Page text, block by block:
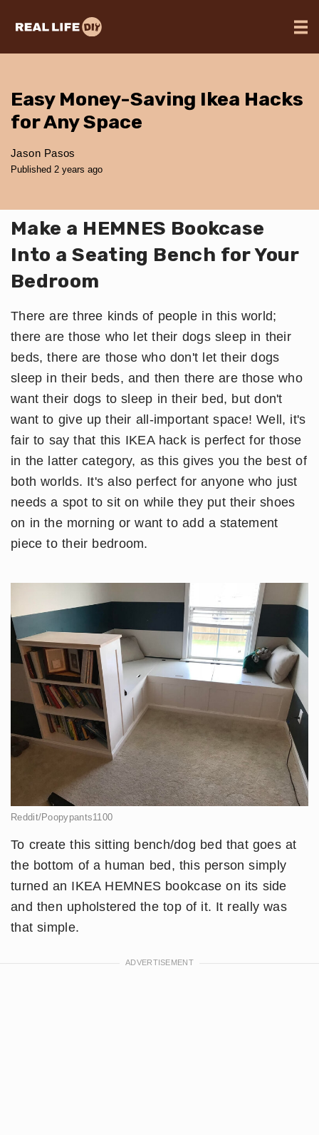
Easy Money-Saving Ikea Hacks
for Any Space
Jason Pasos
Published 2 years ago
Make a HEMNES Bookcase
Into a Seating Bench for Your
Bedroom
There are three kinds of people in this world;
there are those who let their dogs sleep in their
beds, there are those who don't let their dogs
sleep in their beds, and then there are those who
want their dogs to sleep in their bed, but don't
want to give up their all-important space! Well, it's
fair to say that this IKEA hack is perfect for those
in the latter category, as this gives you the best of
both worlds. It's also perfect for anyone who just
needs a spot to sit on while they put their shoes
on in the morning or want to add a statement
piece to their bedroom.
Reddit/Poopypants1100
To create this sitting bench/dog bed that goes at
the bottom of a human bed, this person simply
turned an IKEA HEMNES bookcase on its side
and then upholstered the top of it. It really was
that simple.